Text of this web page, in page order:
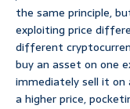
the same principle,
exploiting price
different
buy an asset on one
immediately sell it on
a higher price,